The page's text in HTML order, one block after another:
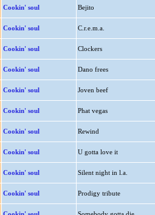
Cookin' soul Bejito
Cookin' soul C.r.e.m.a.
Cookin' soul Clockers
Cookin' soul Dano frees
Cookin' soul Joven beef
Cookin' soul Phat vegas
Cookin' soul Rewind
Cookin' soul U gotta love it
Cookin' soul Silent night in l.a.
Cookin' soul Prodigy tribute